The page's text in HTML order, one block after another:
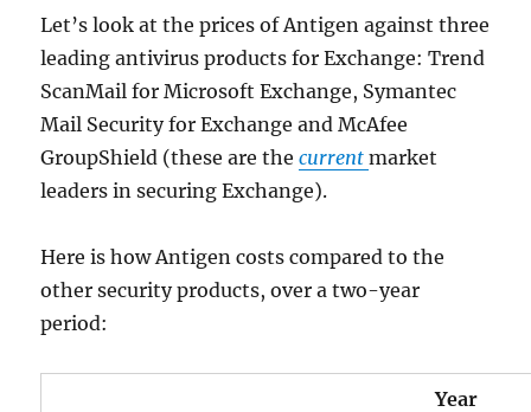
Let’s look at the prices of Antigen against three
leading antivirus products for Exchange: Trend
ScanMail for Microsoft Exchange, Symantec
Mail Security for Exchange and McAfee
GroupShield (these are thecurrentmarket
leaders in securing Exchange).
Here is how Antigen costs compared to the
other security products, over a two-year
period:
Year